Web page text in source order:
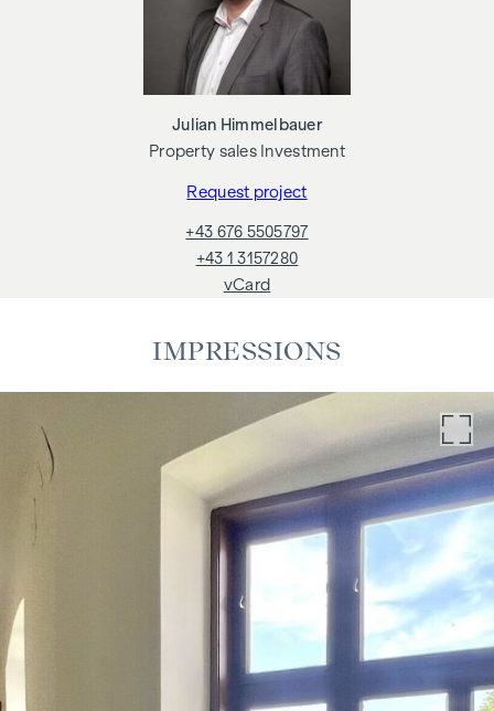
This property is offered for sale without obligation and
subject to confirmation.The above details are based on
subject to change without notice.
The drafting of the contract and trustee processing is
bound to the law firm Engindeniz Rechtsanwälte, Marc-
Aurel-Straße 6/5, 1010 Vienna. The costs amount to 1.5 % of
the purchase price plus 20 % VAT as well as cash expenses
and notarisation. In the case of third-party financing, the
fee increases to 1.8% of the purchase price plus cash
expenses and notarisation.
The general terms and conditions and the ordinance for real
estate agents of the Federal Ministry of Trade, Commerce
and Industry, BGBL. 297/1996 apply as the brokerage fee. In
the event that a corresponding legal transaction is
Julian Himmelbauer
Property sales Investment
Request project
+43 676 5505797
+43 1 3157280
vCard
IMPRESSIONS